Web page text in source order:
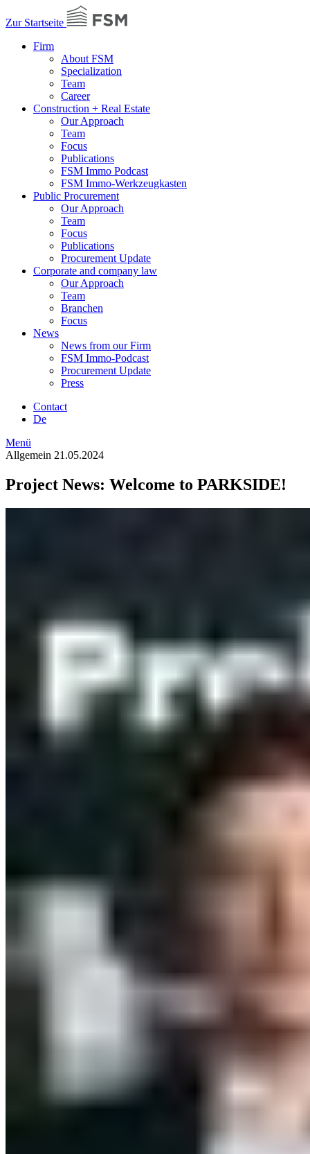
Zur Startseite
Firm
About FSM
Specialization
Team
Career
Construction + Real Estate
Our Approach
Team
Focus
Publications
FSM Immo Podcast
FSM Immo-Werkzeugkasten
Public Procurement
Our Approach
Team
Focus
Publications
Procurement Update
Corporate and company law
Our Approach
Team
Branchen
Focus
News
News from our Firm
FSM Immo-Podcast
Procurement Update
Press
Contact
De
Menü
Allgemein 21.05.2024
Project News: Welcome to PARKSIDE!